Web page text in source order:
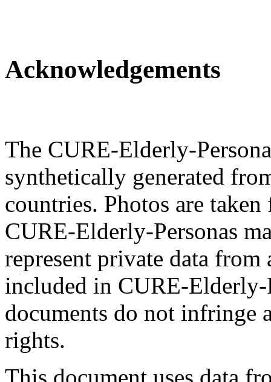
Acknowledgements
The CURE-Elderly-
synthetically generated
countries. Photos are
CURE-Elderly-Personas
represent private data
included in CURE-Elderly-
documents do not infringe
rights.